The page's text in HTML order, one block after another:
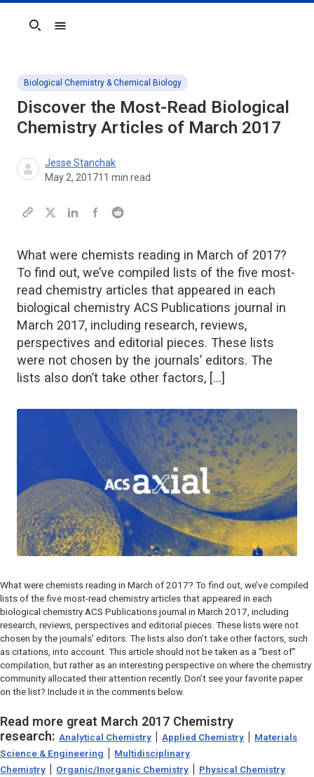
Search
Biological Chemistry & Chemical Biology
Discover the Most-Read Biological
Chemistry Articles of March 2017
Jesse Stanchak
May 2, 201711 min read
What were chemists reading in March of 2017?
To find out, we’ve compiled lists of the five most-
read chemistry articles that appeared in each
biological chemistry ACS Publications journal in
March 2017, including research, reviews,
perspectives and editorial pieces. These lists
were not chosen by the journals’ editors. The
lists also don’t take other factors, […]
What were chemists reading in March of 2017? To find out, we’ve compiled
lists of the five most-read chemistry articles that appeared in each
biological chemistry ACS Publications journal in March 2017, including
research, reviews, perspectives and editorial pieces. These lists were not
chosen by the journals’ editors. The lists also don’t take other factors, such
as citations, into account. This article should not be taken as a “best of”
compilation, but rather as an interesting perspective on where the chemistry
community allocated their attention recently. Don’t see your favorite paper
on the list? Include it in the comments below.
Read more great March 2017 Chemistry
research: Analytical Chemistry | Applied Chemistry | Materials
Science & Engineering | Multidisciplinary
Chemistry | Organic/Inorganic Chemistry | Physical Chemistry